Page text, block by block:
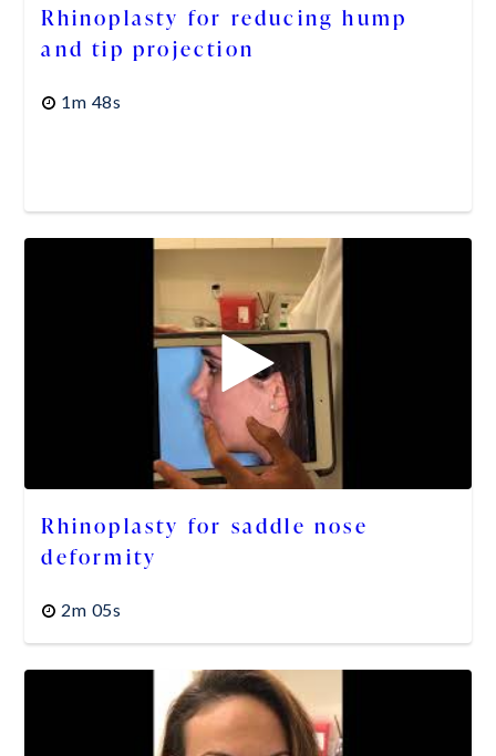
Rhinoplasty for reducing hump
and tip projection
1m 48s
Rhinoplasty for saddle nose
deformity
2m 05s